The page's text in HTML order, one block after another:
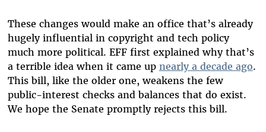
These changes would make an office that’s already
hugely influential in copyright and tech policy
much more political. EFF first explained why that’s
a terrible idea when it came up nearly a decade ago.
This bill, like the older one, weakens the few
public-interest checks and balances that do exist.
We hope the Senate promptly rejects this bill.